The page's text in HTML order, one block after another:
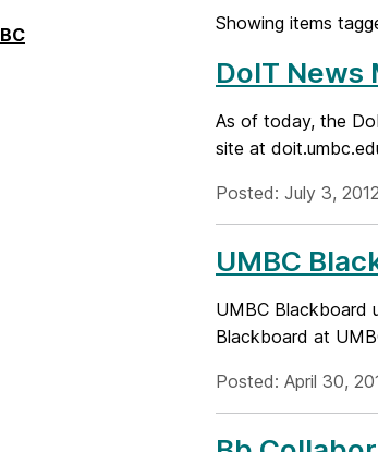
Showing items
DoIT News
As of today, the
site at
Posted: July 3,
UMBC
UMBC Blackboard
Blackboard at
Posted: April 30,